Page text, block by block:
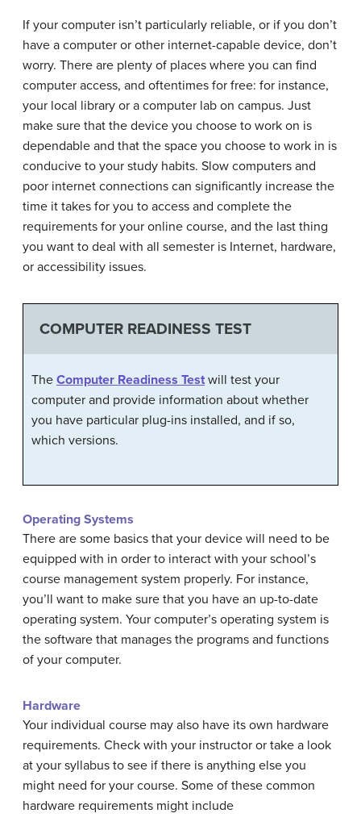
If your computer isn’t particularly reliable, or if you don’t
have a computer or other internet-capable device, don’t
worry. There are plenty of places where you can find
computer access, and oftentimes for free: for instance,
your local library or a computer lab on campus. Just
make sure that the device you choose to work on is
dependable and that the space you choose to work in is
conducive to your study habits. Slow computers and
poor internet connections can significantly increase the
time it takes for you to access and complete the
requirements for your online course, and the last thing
you want to deal with all semester is Internet, hardware,
or accessibility issues.
COMPUTER READINESS TEST
The Computer Readiness Test will test your
computer and provide information about whether
you have particular plug-ins installed, and if so,
which versions.
Operating Systems
There are some basics that your device will need to be
equipped with in order to interact with your school’s
course management system properly. For instance,
you’ll want to make sure that you have an up-to-date
operating system. Your computer’s operating system is
the software that manages the programs and functions
of your computer.
Hardware
Your individual course may also have its own hardware
requirements. Check with your instructor or take a look
at your syllabus to see if there is anything else you
might need for your course. Some of these common
hardware requirements might include